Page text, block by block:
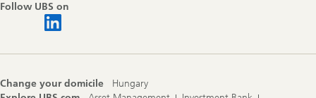
Follow UBS on
Change your domicile
Hungary